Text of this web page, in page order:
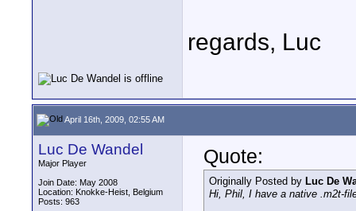
regards, Luc
April 16th, 2009, 02:55 AM
Luc De Wandel
Major Player
Join Date: May 2008
Location: Knokke-Heist, Belgium
Posts: 963
Quote:
Originally Posted by Luc De
Hi, Phil, I have a native .m2t-